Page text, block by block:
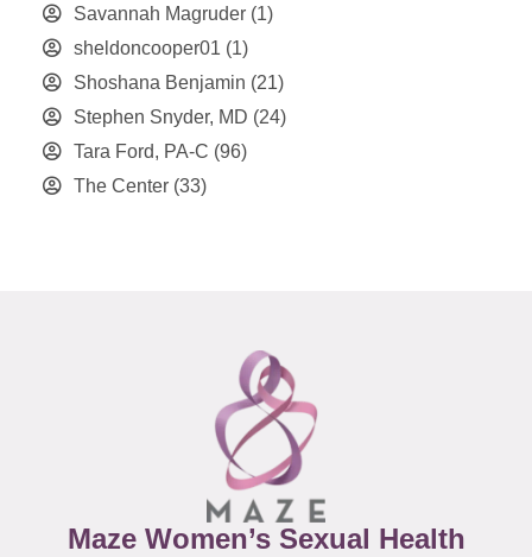
Savannah Magruder (1)
sheldoncooper01 (1)
Shoshana Benjamin (21)
Stephen Snyder, MD (24)
Tara Ford, PA-C (96)
The Center (33)
Maze Women’s Sexual Health